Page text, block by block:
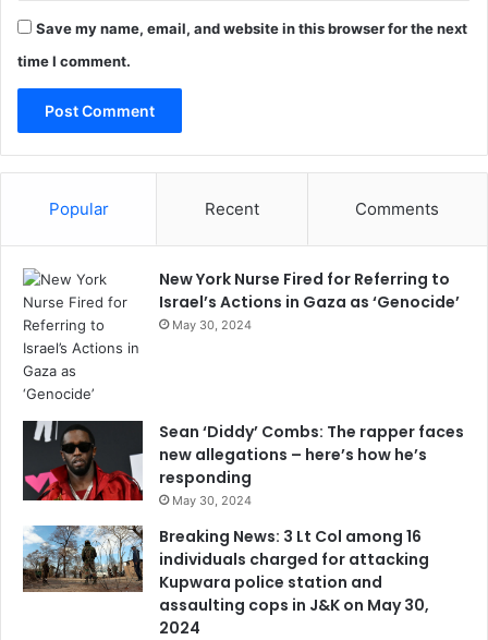
Save my name, email, and website in this browser for the next
time I comment.
Popular Recent Comments
New York Nurse Fired for Referring to
Israel’s Actions in Gaza as ‘Genocide’
May 30, 2024
Sean ‘Diddy’ Combs: The rapper faces
new allegations – here’s how he’s
responding
May 30, 2024
Breaking News: 3 Lt Col among 16
individuals charged for attacking
Kupwara police station and
assaulting cops in J&K on May 30,
2024